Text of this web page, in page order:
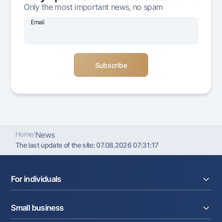
Offices and ATMs
Consent for processing personal data
Only the most important news, no spam
Email
Home/News
The last update of the site:07.08.2026 07:31:17
For individuals
Deposits
Small business